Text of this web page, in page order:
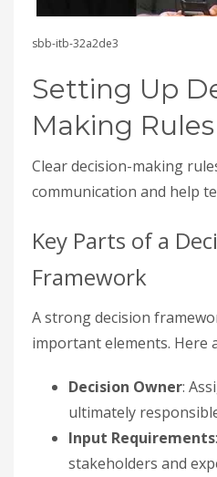
sbb-itb-32a2de3
Setting Up
Making Rules
Clear decision-making
communication and help
Key Parts of a
Framework
A strong decision
important elements. Here
Decision Owner:
ultimately
Input Requirements
stakeholders and